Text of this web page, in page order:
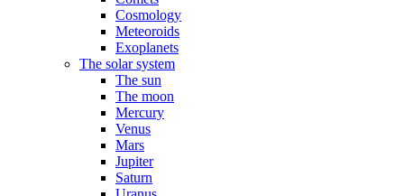
Cosmology
Meteoroids
Exoplanets
The solar system
The sun
The moon
Mercury
Venus
Mars
Jupiter
Saturn